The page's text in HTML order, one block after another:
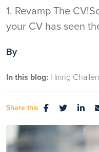
1. Revamp The
your CV has seen
By
In this blog: Hiring
Share this